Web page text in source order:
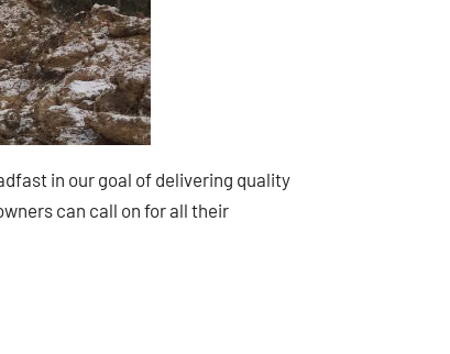
in our goal of delivering quality
can call on for all their